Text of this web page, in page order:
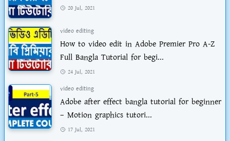
20 Jul, 2021
video editing
How to video edit in Adobe Premier Pro A-Z
Full Bangla Tutorial for begi...
24 Jul, 2021
video editing
Adobe after effect bangla tutorial for beginner
– Motion graphics tutori...
17 Jul, 2021